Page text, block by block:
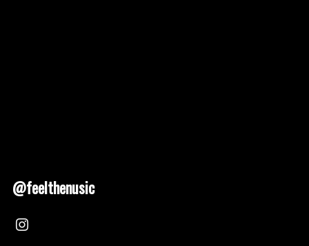
@feelthenusic